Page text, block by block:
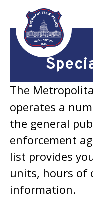
Skip to main
The
operates a
the general
enforcement
list provides
units, hours of
information.